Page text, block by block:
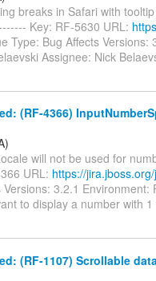
breaks in Safari with
Key: RF-5630 URL:
Type: Bug Affects
Assignee: Nick
(RF-4366)
will not be used for
URL: https://
Versions: 3.2.1
to display a number with
(RF-1107) Scrollable